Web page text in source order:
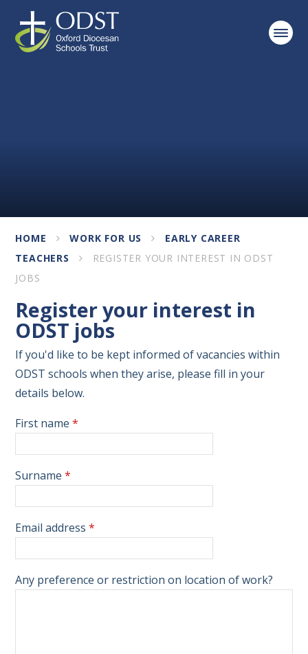
Skip to content ↓
HOME WORK FOR US
EARLY CAREER
TEACHERS
REGISTER YOUR INTEREST IN ODST
JOBS
Register your interest in
ODST jobs
If you'd like to be kept informed of vacancies within
ODST schools when they arise, please fill in your
details below.
First name *
Surname *
Email address *
Any preference or restriction on location of work?